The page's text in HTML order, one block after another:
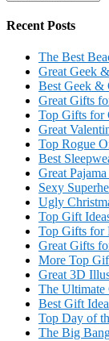
Recent Posts
The Best
Great Geek
Best Geek &
Great Gifts
Top Gifts for
Great
Top Rogue
Best
Great
Sexy
Ugly
Top Gift
Top Gifts for
Great Gifts
More Top
Great 3D
The Ultimate
Best Gift
Top Day of
The Big